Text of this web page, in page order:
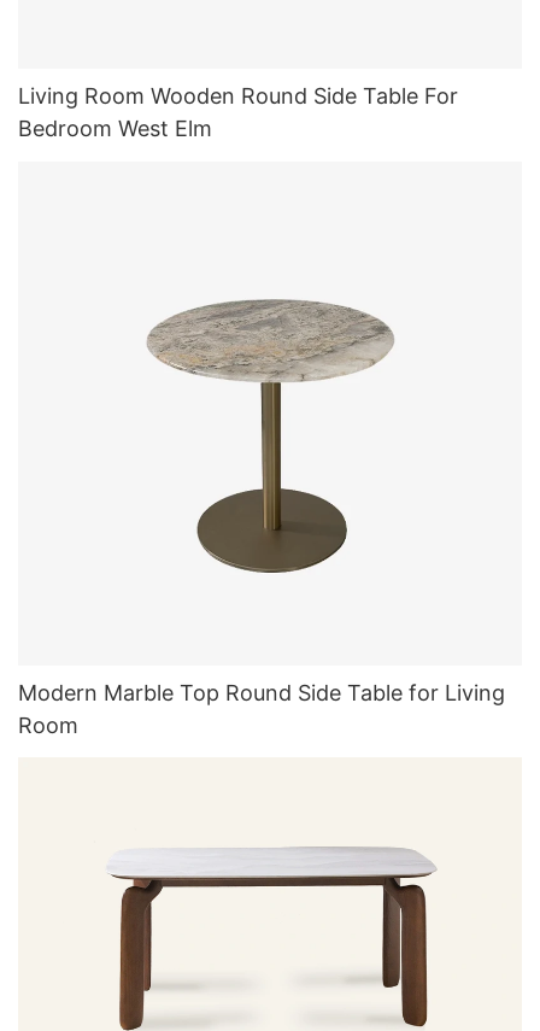
Living Room Wooden Round Side Table For
Bedroom West Elm
Modern Marble Top Round Side Table for Living
Room